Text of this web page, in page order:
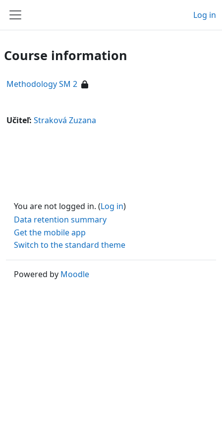
Side panel
Log in
Course information
Methodology SM 2
Učiteľ: Straková Zuzana
You are not logged in. (Log in)
Data retention summary
Get the mobile app
Switch to the standard theme
Powered by Moodle